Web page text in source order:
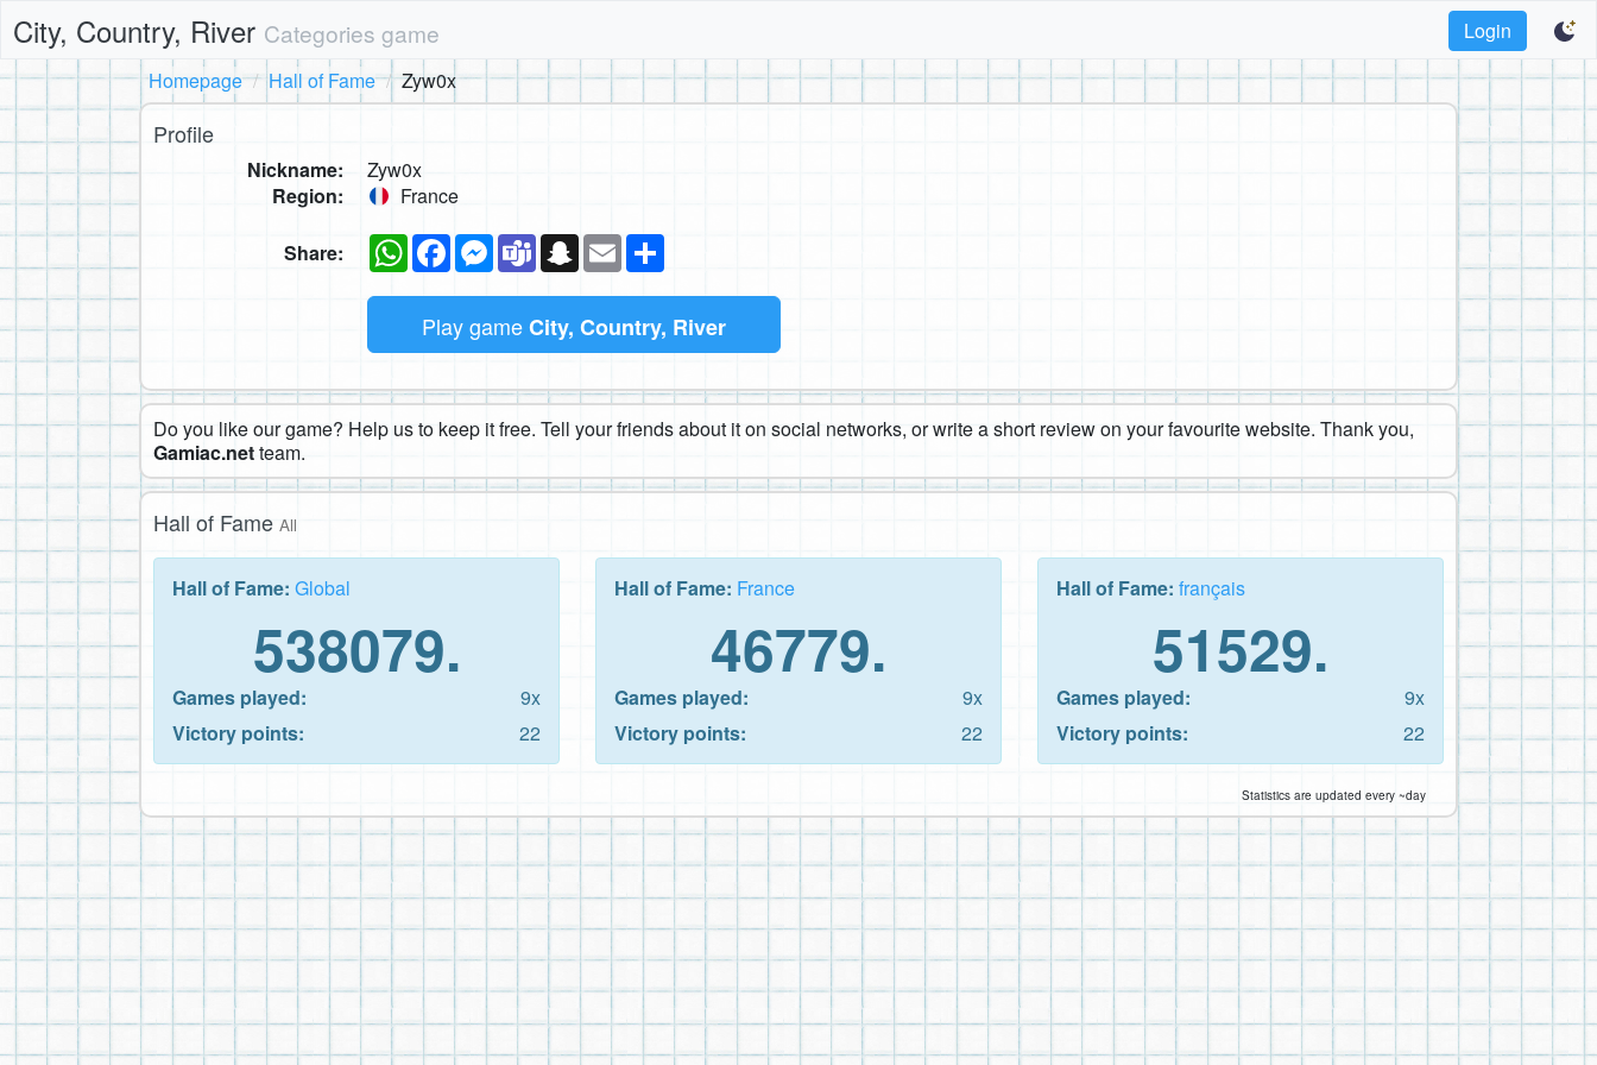
City, Country, River Categories game
Login
Homepage
Hall of Fame Zyw0x
Profile
Nickname:
Zyw0x
Region:
France
Share: WhatsAppFacebookMessenger
TeamsSnapchat
Email
Play gameCity, Country, River
Do you like our game? Help us to keep it free. Tell your friends about it on social networks, or write a short review on your favourite website. Thank you,
Gamiac.netteam.
Hall of Fame All
Hall of Fame: Global
538079.
Games played:
9x
Victory points:
22
Hall of Fame: France
46779.
Games played:
9x
Victory points:
22
Hall of Fame: français
51529.
Games played:
9x
Victory points:
22
Statistics are updated every ~day